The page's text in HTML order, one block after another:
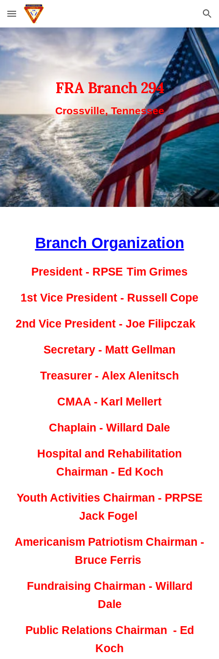
Skip to main content Skip to navigation
FRA Branch 294
Crossville, Tennessee
Branch Organization
President - RPSE Tim Grimes
1st Vice President - Russell Cope
2nd Vice President - Joe Filipczak
Secretary - Matt Gellman
Treasurer - Alex Alenitsch
CMAA - Karl Mellert
Chaplain - Willard Dale
Hospital and Rehabilitation
Chairman - Ed Koch
Youth Activities Chairman - PRPSE
Jack Fogel
Americanism Patriotism Chairman -
Bruce Ferris
Fundraising Chairman - Willard
Dale
Public Relations Chairman - Ed
Koch